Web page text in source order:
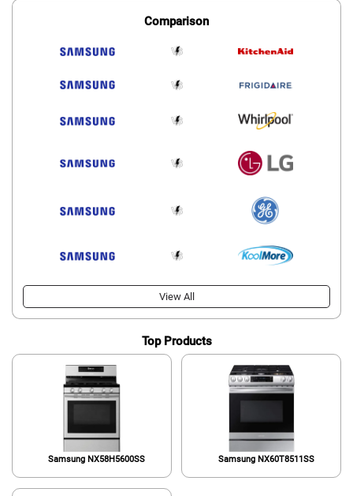
Comparison
View All
Top Products
Samsung NX58H5600SS Samsung NX60T8511SS